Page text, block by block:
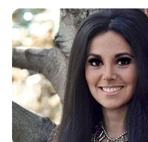
Body
Ellis is 5 Feet 8 Inches
Grey eyes. She weighs